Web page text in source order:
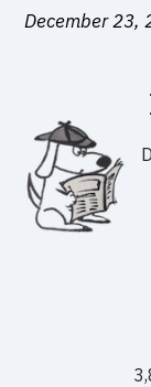
December 23,